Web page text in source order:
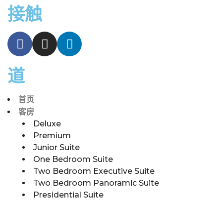
接触
道
首页
客房
Deluxe
Premium
Junior Suite
One Bedroom Suite
Two Bedroom Executive Suite
Two Bedroom Panoramic Suite
Presidential Suite